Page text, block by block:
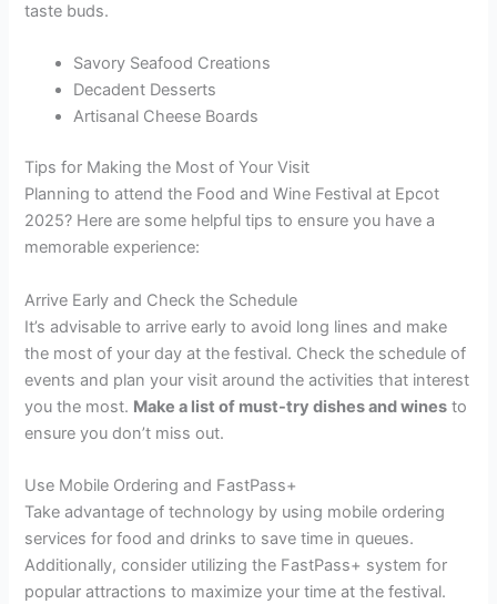
taste buds.
Savory Seafood Creations
Decadent Desserts
Artisanal Cheese Boards
Tips for Making the Most of Your Visit
Planning to attend the Food and Wine Festival at Epcot
2025? Here are some helpful tips to ensure you have a
memorable experience:
Arrive Early and Check the Schedule
It’s advisable to arrive early to avoid long lines and make
the most of your day at the festival. Check the schedule of
events and plan your visit around the activities that interest
you the most. Make a list of must-try dishes and wines to
ensure you don’t miss out.
Use Mobile Ordering and FastPass+
Take advantage of technology by using mobile ordering
services for food and drinks to save time in queues.
Additionally, consider utilizing the FastPass+ system for
popular attractions to maximize your time at the festival.